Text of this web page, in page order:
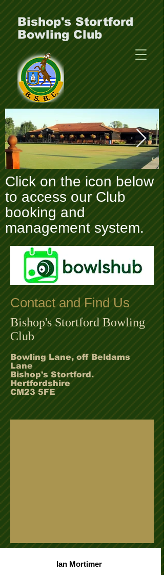
Clubhouse-_-green-
_1_.webp
Bishop's Stortford
Bowling Club
Click on the icon below
to access our Club
booking and
management system.
Contact and Find Us
Bishop's Stortford Bowling
Club
Bowling Lane, off Beldams
Lane
Bishop's Stortford.
Hertfordshire
CM23 5FE
Ian Mortimer